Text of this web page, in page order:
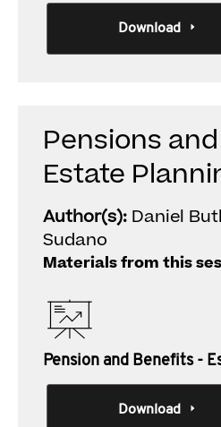
Download
Pensions
Estate
Author(s): Daniel
Sudano
Materials from this
Pension and Benefits -
Download